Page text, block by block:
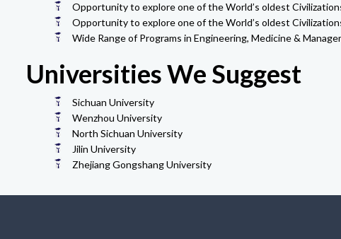
Opportunity to explore one of the World’s oldest
Opportunity to explore one of the World’s oldest
Wide Range of Programs in Engineering, Medicine &
Universities We Suggest
Sichuan University
Wenzhou University
North Sichuan University
Jilin University
Zhejiang Gongshang University